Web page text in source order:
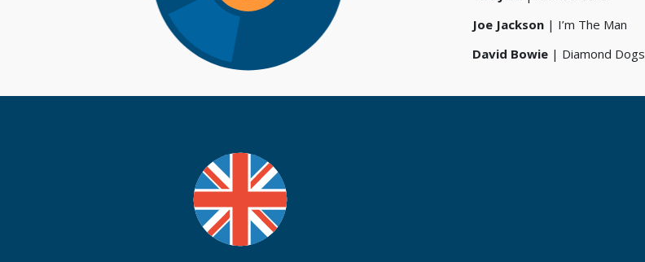
Joe Jackson | I’m The Man
David Bowie | Diamond Dogs